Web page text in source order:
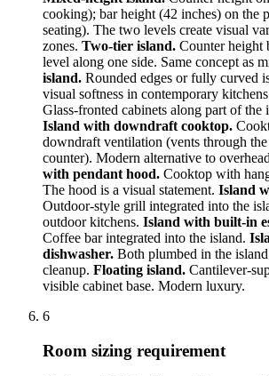
cooking); bar height (42 inches) on the
seating). The two levels create visual
zones. Two-tier island. Counter height
level along one side. Same concept as
island. Rounded edges or fully curved
visual softness in contemporary
Glass-fronted cabinets along part of the
Island with downdraft cooktop.
downdraft ventilation (vents through
counter). Modern alternative to
with pendant hood. Cooktop with
The hood is a visual statement. Island
Outdoor-style grill integrated into the
outdoor kitchens. Island with built-in
Coffee bar integrated into the island.
dishwasher. Both plumbed in the
cleanup. Floating island. Cantilever-
visible cabinet base. Modern luxury.
6
Room sizing requirement